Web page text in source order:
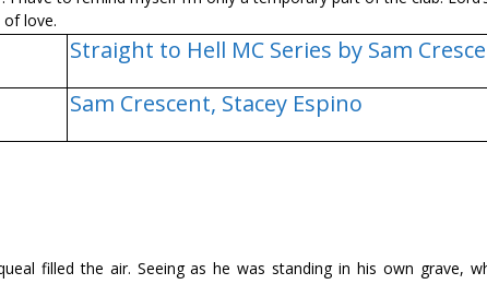
of love.
Straight to Hell MC Series by Sam
Sam Crescent, Stacey Espino
filled the air. Seeing as he was standing in his own grave,